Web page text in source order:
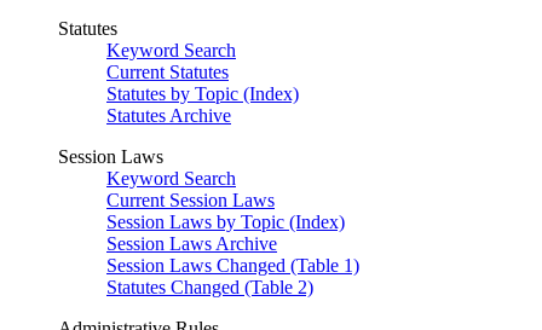
Statutes
Keyword Search
Current Statutes
Statutes by Topic (Index)
Statutes Archive
Session Laws
Keyword Search
Current Session Laws
Session Laws by Topic (Index)
Session Laws Archive
Session Laws Changed (Table 1)
Statutes Changed (Table 2)